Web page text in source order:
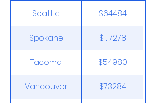
Seattle
$644.84
Spokane $1,172.78
Tacoma $549.80
Vancouver $732.84